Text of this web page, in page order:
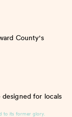
County's
for locals
to its former glory.